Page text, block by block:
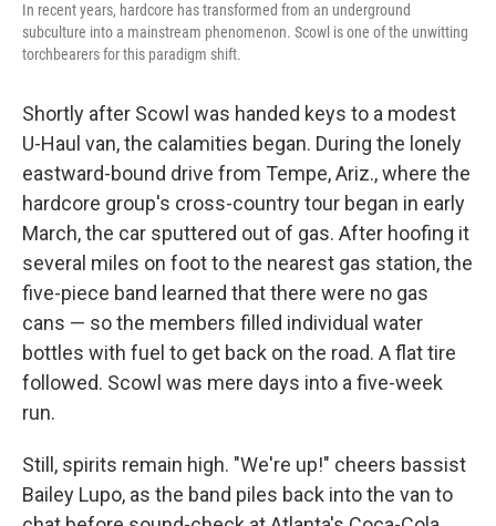
In recent years, hardcore has transformed from an underground
subculture into a mainstream phenomenon. Scowl is one of the unwitting
torchbearers for this paradigm shift.
Shortly after Scowl was handed keys to a modest
U-Haul van, the calamities began. During the lonely
eastward-bound drive from Tempe, Ariz., where the
hardcore group's cross-country tour began in early
March, the car sputtered out of gas. After hoofing it
several miles on foot to the nearest gas station, the
five-piece band learned that there were no gas
cans — so the members filled individual water
bottles with fuel to get back on the road. A flat tire
followed. Scowl was mere days into a five-week
run.
Still, spirits remain high. "We're up!" cheers bassist
Bailey Lupo, as the band piles back into the van to